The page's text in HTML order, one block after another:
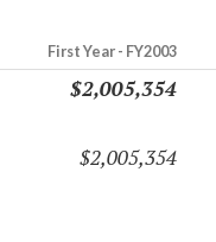
First Year - FY2003
$2,005,354
$2,005,354